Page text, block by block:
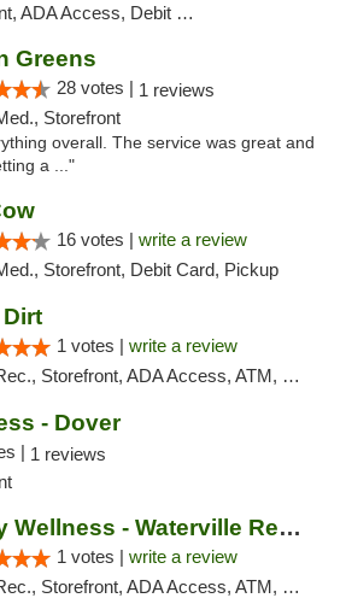
Access, Debit Card
Greens
28 votes | 1 reviews
Storefront
overall. The service was great and
a ..."
16 votes | write a review
Storefront, Debit Card, Pickup
1 votes | write a review
Storefront, ADA Access, ATM, Debit Card
- Dover
| 1 reviews
Theory Wellness - Waterville Recreational
1 votes | write a review
Storefront, ADA Access, ATM, Debit Card